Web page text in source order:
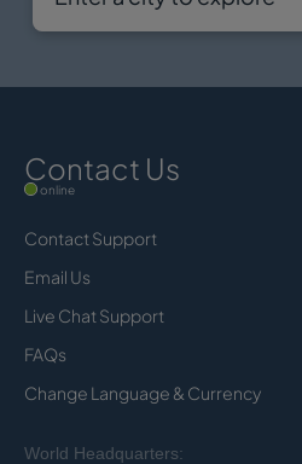
Contact Us
online
Contact Support
Email Us
Live Chat Support
FAQs
Change Language & Currency
World Headquarters: